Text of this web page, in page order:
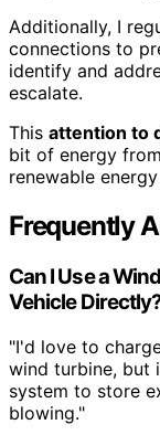
Additionally, I
connections to
identify and
escalate.
This attention to
bit of energy
renewable
Frequently
Can I Use a
Vehicle
"I'd love to
wind turbine, but
system to store
blowing."